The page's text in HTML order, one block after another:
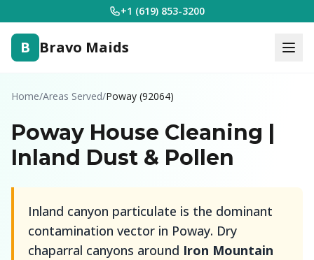
+1 (619) 853-3200
B Bravo Maids
Home/Areas Served/Poway (92064)
Poway House Cleaning |
Inland Dust & Pollen
Inland canyon particulate is the dominant
contamination vector in Poway. Dry
chaparral canyons around Iron Mountain